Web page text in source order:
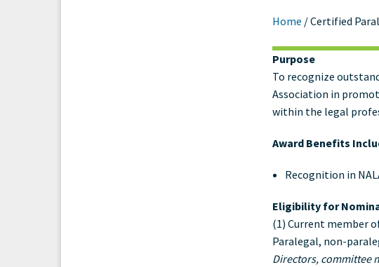
Home /Certified
Award
Purpose
To recognize
Association in
within the legal
Award Benefits
Recognition in
Eligibility for
(1) Current member
Paralegal, non-
Directors, committee